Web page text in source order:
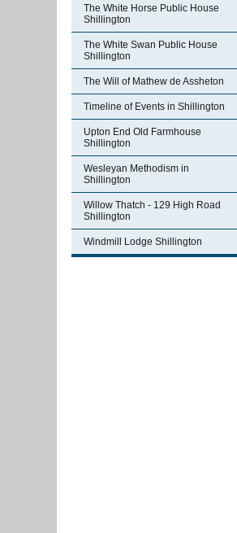
The White Horse Public House
Shillington
The White Swan Public House
Shillington
The Will of Mathew de Assheton
Timeline of Events in Shillington
Upton End Old Farmhouse
Shillington
Wesleyan Methodism in
Shillington
Willow Thatch - 129 High Road
Shillington
Windmill Lodge Shillington